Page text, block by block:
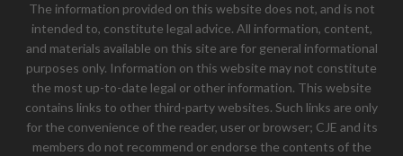
The information provided on this website does not, and is not
intended to, constitute legal advice. All information, content,
and materials available on this site are for general informational
purposes only. Information on this website may not constitute
the most up-to-date legal or other information. This website
contains links to other third-party websites. Such links are only
for the convenience of the reader, user or browser; CJE and its
members do not recommend or endorse the contents of the